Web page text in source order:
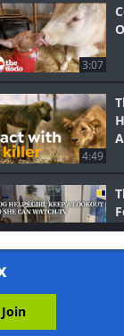
3:07
4:49
4:08